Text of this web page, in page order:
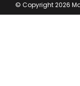
© Copyright 2026